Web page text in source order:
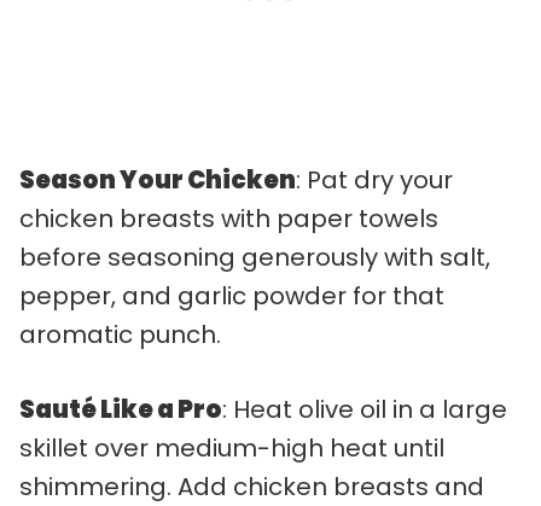
Season Your Chicken: Pat dry your
chicken breasts with paper towels
before seasoning generously with salt,
pepper, and garlic powder for that
aromatic punch.
Sauté Like a Pro: Heat olive oil in a large
skillet over medium-high heat until
shimmering. Add chicken breasts and